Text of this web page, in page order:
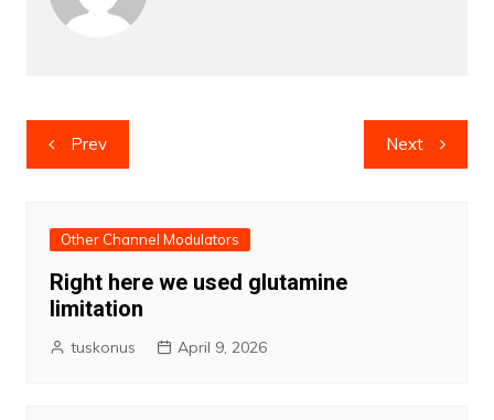
Post
navigation
Prev Next
Other Channel Modulators
Right here we used glutamine
limitation
tuskonus April 9, 2026